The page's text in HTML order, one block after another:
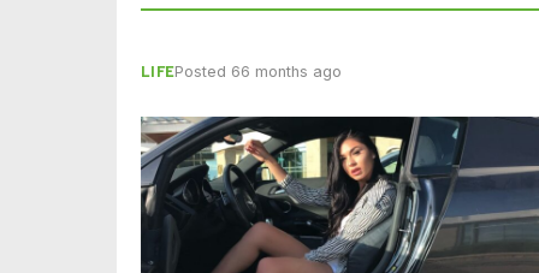
LIFEPosted 66 months ago